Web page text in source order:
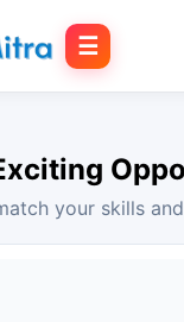
☰
your skills